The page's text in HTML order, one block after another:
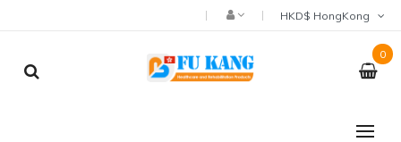
0